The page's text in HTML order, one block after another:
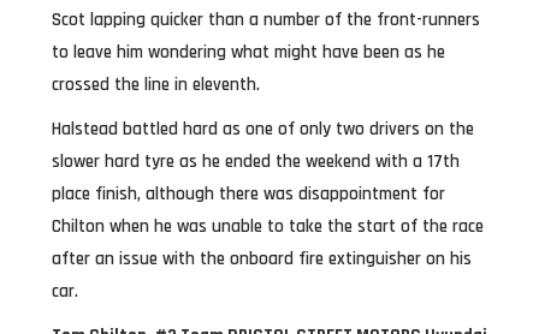
Scot lapping quicker than a number of the front-runners
to leave him wondering what might have been as he
crossed the line in eleventh.
Halstead battled hard as one of only two drivers on the
slower hard tyre as he ended the weekend with a 17th
place finish, although there was disappointment for
Chilton when he was unable to take the start of the race
after an issue with the onboard fire extinguisher on his
car.